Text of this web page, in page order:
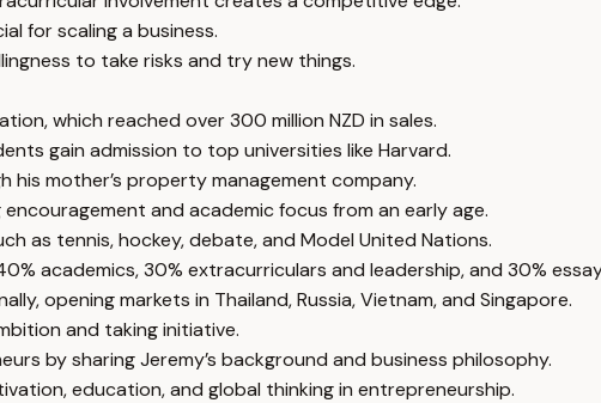
for scaling a business.
to take risks and try new things.
which reached over 300 million NZD in sales.
gain admission to top universities like Harvard.
his mother’s property management company.
and academic focus from an early age.
as tennis, hockey, debate, and Model United Nations.
academics, 30% extracurriculars and leadership, and 30%
opening markets in Thailand, Russia, Vietnam, and Singapore.
and taking initiative.
by sharing Jeremy’s background and business philosophy.
education, and global thinking in entrepreneurship.